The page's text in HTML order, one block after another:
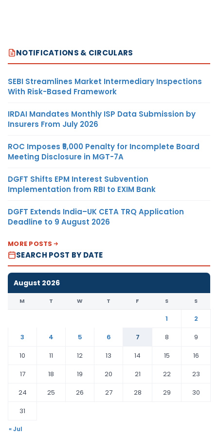
NOTIFICATIONS & CIRCULARS
SEBI Streamlines Market Intermediary Inspections
With Risk-Based Framework
IRDAI Mandates Monthly ISP Data Submission by
Insurers From July 2026
ROC Imposes ₹5,000 Penalty for Incomplete Board
Meeting Disclosure in MGT-7A
DGFT Shifts EPM Interest Subvention
Implementation from RBI to EXIM Bank
DGFT Extends India–UK CETA TRQ Application
Deadline to 9 August 2026
MORE POSTS
SEARCH POST BY DATE
August 2026
M T W T F S S
1
2
3
4 5 6 7 8
9
10
11 12 13 14 15
16
17
18 19 20 21 22
23
24
25 26 27 28 29
30
31
« Jul